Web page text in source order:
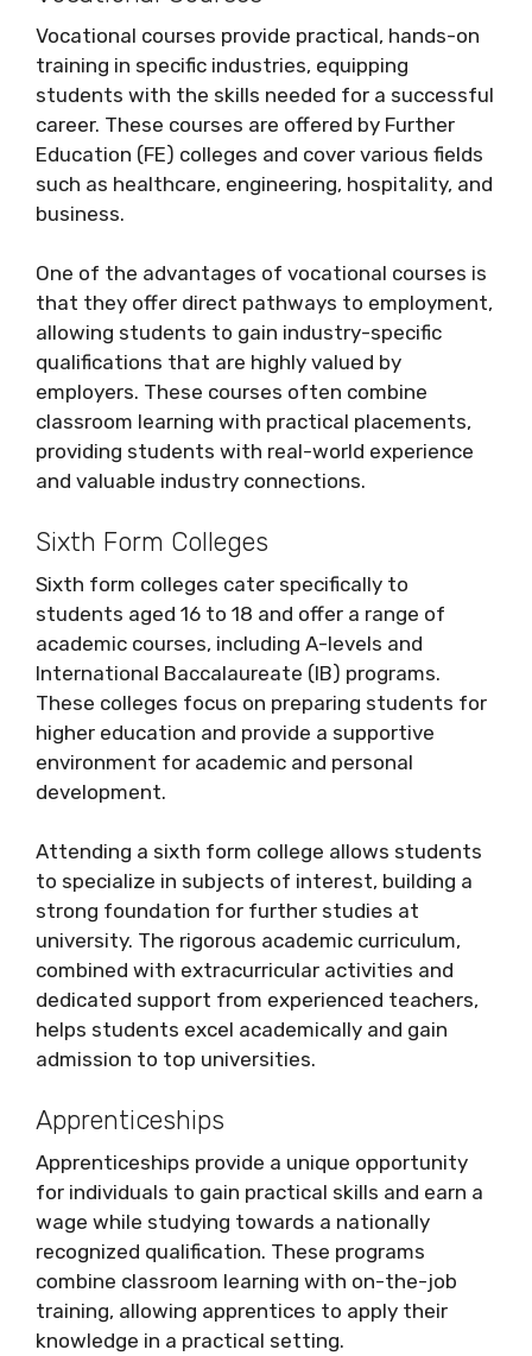
Vocational courses provide practical, hands-on
training in specific industries, equipping
students with the skills needed for a successful
career. These courses are offered by Further
Education (FE) colleges and cover various fields
such as healthcare, engineering, hospitality, and
business.
One of the advantages of vocational courses is
that they offer direct pathways to employment,
allowing students to gain industry-specific
qualifications that are highly valued by
employers. These courses often combine
classroom learning with practical placements,
providing students with real-world experience
and valuable industry connections.
Sixth Form Colleges
Sixth form colleges cater specifically to
students aged 16 to 18 and offer a range of
academic courses, including A-levels and
International Baccalaureate (IB) programs.
These colleges focus on preparing students for
higher education and provide a supportive
environment for academic and personal
development.
Attending a sixth form college allows students
to specialize in subjects of interest, building a
strong foundation for further studies at
university. The rigorous academic curriculum,
combined with extracurricular activities and
dedicated support from experienced teachers,
helps students excel academically and gain
admission to top universities.
Apprenticeships
Apprenticeships provide a unique opportunity
for individuals to gain practical skills and earn a
wage while studying towards a nationally
recognized qualification. These programs
combine classroom learning with on-the-job
training, allowing apprentices to apply their
knowledge in a practical setting.